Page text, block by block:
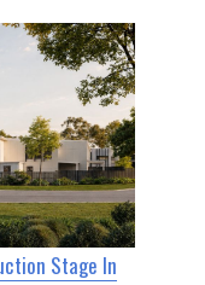
Stage In